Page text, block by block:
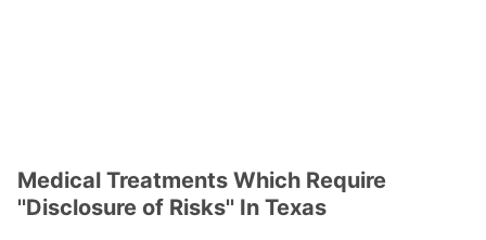
Medical Treatments Which Require
''Disclosure of Risks'' In Texas